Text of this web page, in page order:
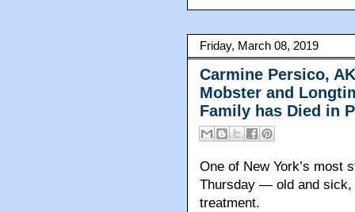
Friday, March 08, 2019
Carmine Persico,
Mobster and
Family has Died in
One of New York’s most
Thursday — old and sick,
treatment.